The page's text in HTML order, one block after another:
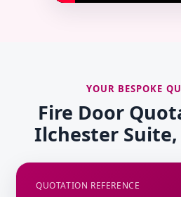
YOUR BESPOKE
Fire Door
Ilchester Suite,
QUOTATION REFERENCE